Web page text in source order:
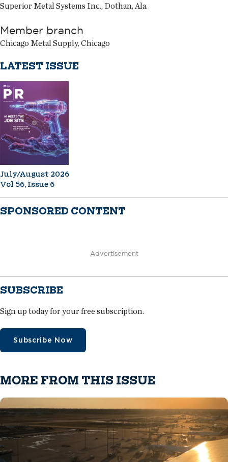
Superior Metal Systems Inc., Dothan, Ala.
Member branch
Chicago Metal Supply, Chicago
LATEST ISSUE
July/August 2026
Vol 56, Issue 6
SPONSORED CONTENT
Advertisement
SUBSCRIBE
Sign up today for your free subscription.
Subscribe Now
MORE FROM THIS ISSUE